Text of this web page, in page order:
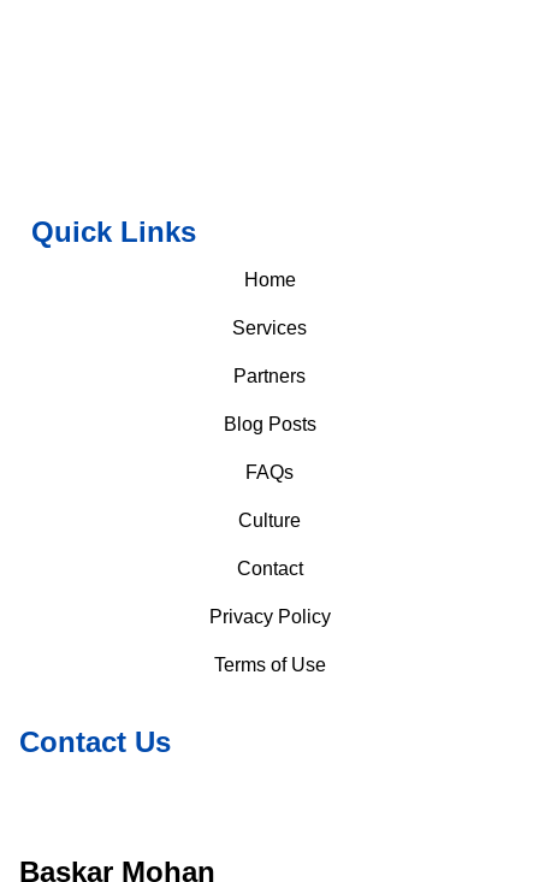
Quick Links
Home
Services
Partners
Blog Posts
FAQs
Culture
Contact
Privacy Policy
Terms of Use
Contact Us
Baskar Mohan